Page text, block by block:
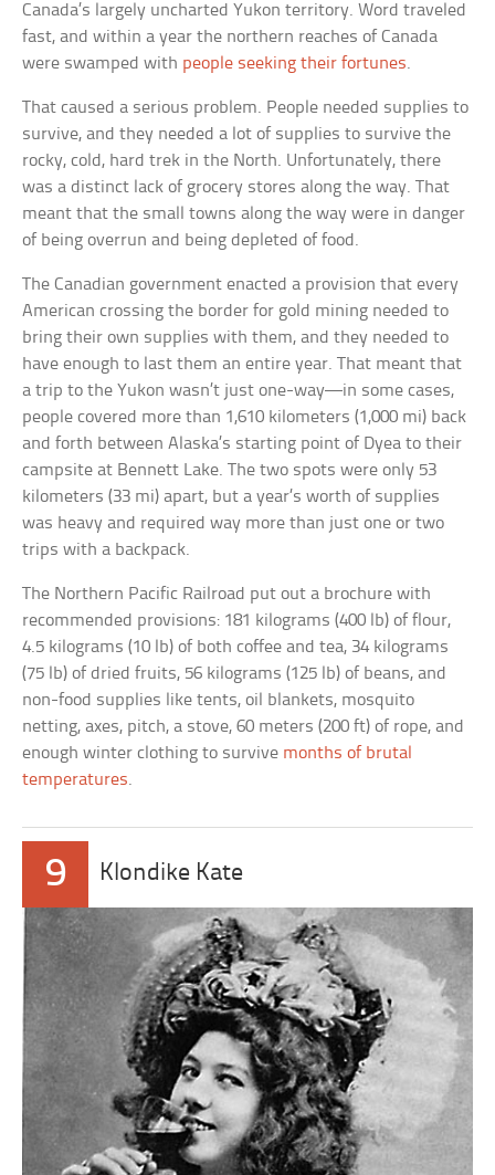
Canada’s largely uncharted Yukon territory. Word traveled
fast, and within a year the northern reaches of Canada
were swamped with people seeking their fortunes.
That caused a serious problem. People needed supplies to
survive, and they needed a lot of supplies to survive the
rocky, cold, hard trek in the North. Unfortunately, there
was a distinct lack of grocery stores along the way. That
meant that the small towns along the way were in danger
of being overrun and being depleted of food.
The Canadian government enacted a provision that every
American crossing the border for gold mining needed to
bring their own supplies with them, and they needed to
have enough to last them an entire year. That meant that
a trip to the Yukon wasn’t just one-way—in some cases,
people covered more than 1,610 kilometers (1,000 mi) back
and forth between Alaska’s starting point of Dyea to their
campsite at Bennett Lake. The two spots were only 53
kilometers (33 mi) apart, but a year’s worth of supplies
was heavy and required way more than just one or two
trips with a backpack.
The Northern Pacific Railroad put out a brochure with
recommended provisions: 181 kilograms (400 lb) of flour,
4.5 kilograms (10 lb) of both coffee and tea, 34 kilograms
(75 lb) of dried fruits, 56 kilograms (125 lb) of beans, and
non-food supplies like tents, oil blankets, mosquito
netting, axes, pitch, a stove, 60 meters (200 ft) of rope, and
enough winter clothing to survive months of brutal
temperatures.
9 Klondike Kate